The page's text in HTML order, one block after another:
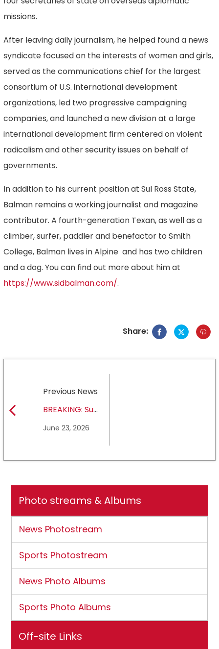
missions.
After leaving daily journalism, he helped found a news
syndicate focused on the interests of women and girls,
served as the communications chief for the largest
consortium of U.S. international development
organizations, led two progressive campaigning
companies, and launched a new division at a large
international development firm centered on violent
radicalism and other security issues on behalf of
governments.
In addition to his current position at Sul Ross State,
Balman remains a working journalist and magazine
contributor. A fourth-generation Texan, as well as a
climber, surfer, paddler and benefactor to Smith
College, Balman lives in Alpine and has two children
and a dog. You can find out more about him at
https://www.sidbalman.com/.
Share:
Previous News
BREAKING: Sul
University earns full
June 23, 2026
Photo streams & Albums
News Photostream
Sports Photostream
News Photo Albums
Sports Photo Albums
Off-site Links